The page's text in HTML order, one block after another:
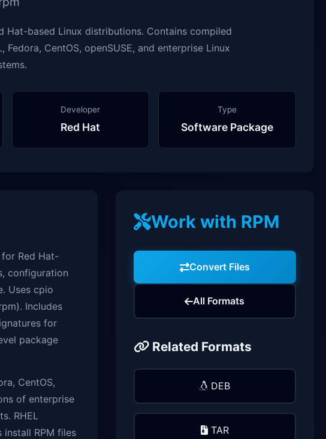
Hat-based Linux distributions. Contains compiled
CentOS, openSUSE, and enterprise Linux
Developer
Red Hat
Type
Software Package
Red Hat-
configuration
Uses cpio
Includes
for
package
CentOS,
of enterprise
RHEL
install RPM files
Work with RPM
Convert Files
All Formats
Related Formats
DEB
TAR